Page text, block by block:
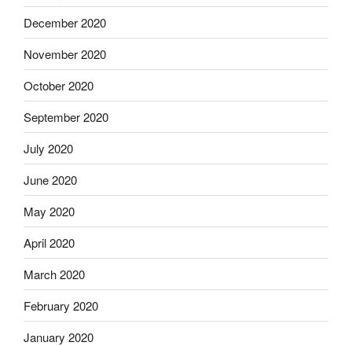
December 2020
November 2020
October 2020
September 2020
July 2020
June 2020
May 2020
April 2020
March 2020
February 2020
January 2020